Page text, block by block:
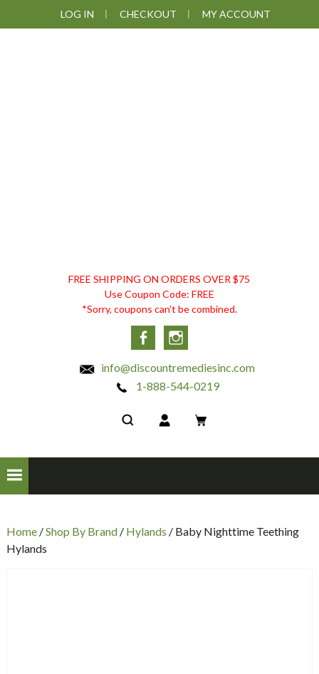
to
to
to
LOG IN CHECKOUT MY ACCOUNT
DISCOUNT
REMEDIES
FREE SHIPPING ON ORDERS OVER $75
Use Coupon Code: FREE
*Sorry, coupons can't be combined.
Facebook
info@discountremediesinc.com
1-888-544-0219
Home/Shop By Brand/ Hylands / Baby Nighttime Teething
Hylands